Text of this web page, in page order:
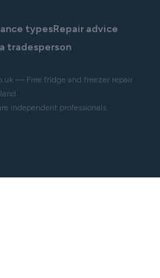
typesRepair advice
tradesperson
— Free fridge and freezer repair
independent professionals.